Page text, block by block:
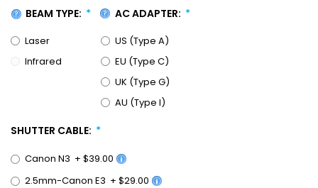
BEAM TYPE:
Laser
Infrared
AC ADAPTER:
US (Type A)
EU (Type C)
UK (Type G)
AU (Type I)
SHUTTER CABLE:
Canon N3 + $39.00
2.5mm-Canon E3 + $29.00